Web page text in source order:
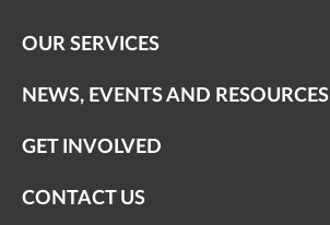
OUR SERVICES
NEWS, EVENTS AND RESOURCES
GET INVOLVED
CONTACT US